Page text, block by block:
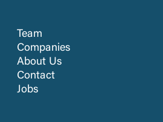
Team
Companies
About Us
Contact
Jobs